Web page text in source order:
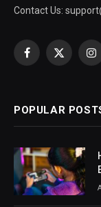
Contact Us:
Facebook
X
POPULAR